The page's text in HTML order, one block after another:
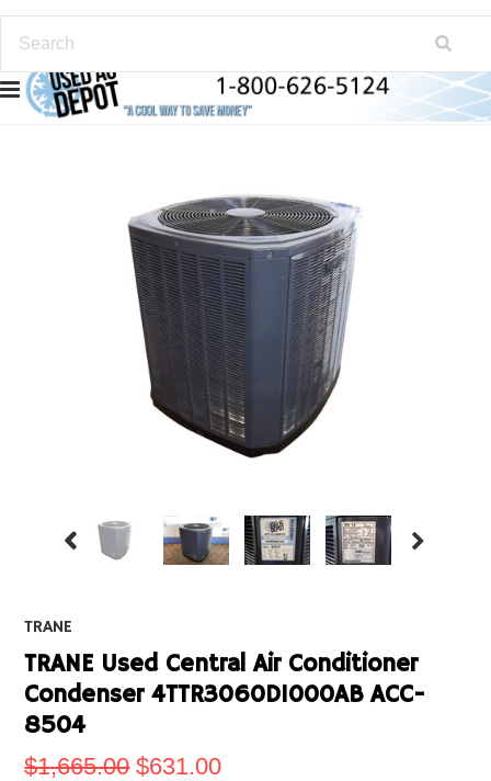
TRANE
TRANE Used Central Air Conditioner
Condenser 4TTR3060D1000AB ACC-
8504
$1,665.00 $631.00